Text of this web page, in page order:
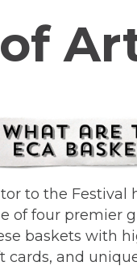
to the Festival
of four premier
baskets with
cards, and